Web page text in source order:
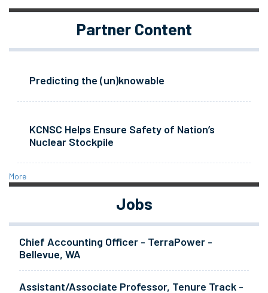
Partner Content
Predicting the (un)knowable
KCNSC Helps Ensure Safety of Nation’s
Nuclear Stockpile
More
Jobs
Chief Accounting Officer - TerraPower -
Bellevue, WA
Assistant/Associate Professor, Tenure Track -